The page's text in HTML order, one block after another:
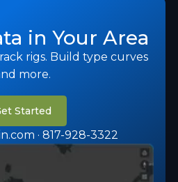
in Your Area
rigs. Build type curves
more.
Started
· 817-928-3322